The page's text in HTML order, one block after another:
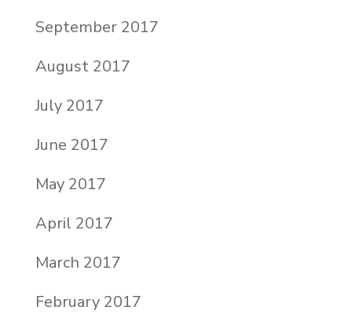
September 2017
August 2017
July 2017
June 2017
May 2017
April 2017
March 2017
February 2017